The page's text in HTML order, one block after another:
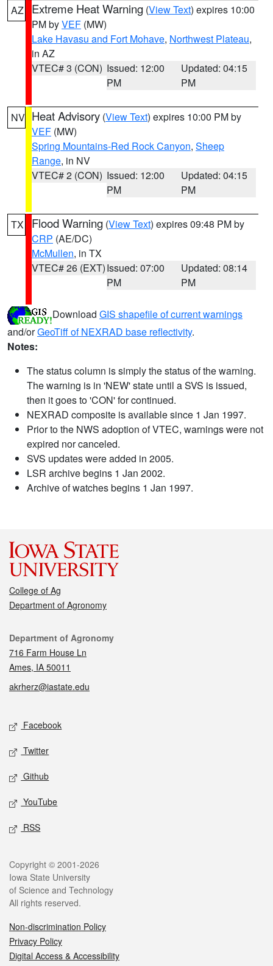
AZ Extreme Heat Warning (View Text) expires 10:00
PM byVEF (MW)
Lake Havasu and Fort Mohave, Northwest Plateau,
in AZ
VTEC# 3 (CON) Issued: 12:00
PM
Updated: 04:15
PM
NV Heat Advisory (View Text) expires 10:00 PM by
VEF (MW)
Spring Mountains-Red Rock Canyon, Sheep
Range, in NV
VTEC# 2 (CON) Issued: 12:00
PM
Updated: 04:15
PM
TX Flood Warning (View Text) expires 09:48 PM by
CRP (AE/DC)
McMullen, in TX
VTEC# 26 (EXT)Issued: 07:00
PM
Updated: 08:14
PM
Download GIS shapefile of current warnings
and/orGeoTiff of NEXRAD base reflectivity.
Notes:
The status column is simply the status of the warning.
The warning is in 'NEW' state until a SVS is issued,
then it goes to 'CON' for continued.
NEXRAD composite is available since 1 Jan 1997.
Prior to the NWS adoption of VTEC, warnings were not
expired nor canceled.
SVS updates were added in 2005.
LSR archive begins 1 Jan 2002.
Archive of watches begins 1 Jan 1997.
College of Ag
Department of Agronomy
Contact
Department of Agronomy
716 Farm House Ln
Ames, IA 50011
akrherz@iastate.edu
Social media
Facebook
Twitter
Github
YouTube
RSS
Legal
Copyright © 2001-2026
Iowa State University
of Science and Technology
All rights reserved.
Non-discrimination Policy
Privacy Policy
Digital Access & Accessibility